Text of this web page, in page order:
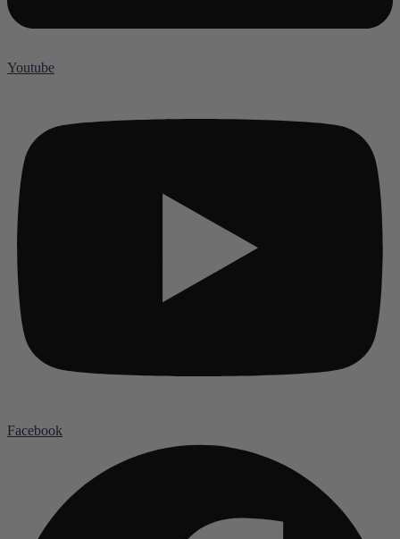
Youtube
Facebook